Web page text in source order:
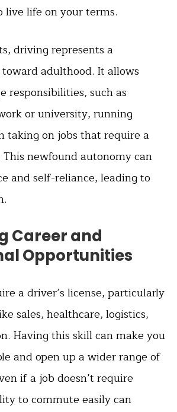
life on your terms.
driving represents a
adulthood. It allows
responsibilities, such as
or university, running
taking on jobs that require a
This newfound autonomy can
and self-reliance, leading to
Career and
Opportunities
a driver’s license, particularly
sales, healthcare, logistics,
Having this skill can make you
and open up a wider range of
if a job doesn’t require
to commute easily can